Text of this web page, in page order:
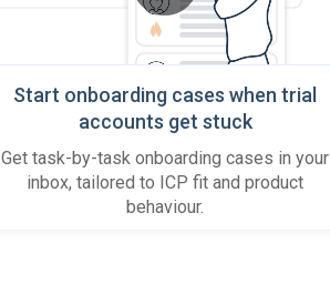
Start onboarding cases when trial
accounts get stuck
Get task-by-task onboarding cases in your
inbox, tailored to ICP fit and product
behaviour.